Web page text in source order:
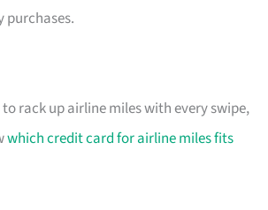
purchases.
rack up airline miles with every swipe,
which credit card for airline miles fits